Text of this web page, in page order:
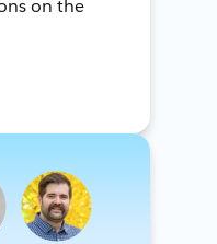
on the